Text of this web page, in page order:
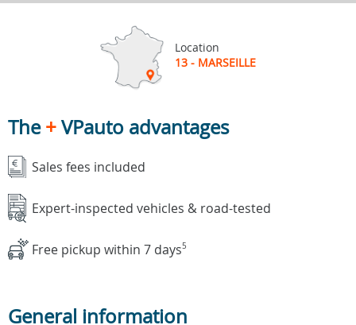
Location
13 - MARSEILLE
The+VPauto advantages
Sales fees included
Expert-inspected vehicles & road-tested
Free pickup within 7 days5
General information